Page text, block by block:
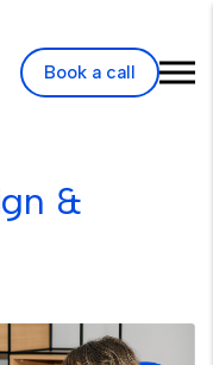
Book a call
&